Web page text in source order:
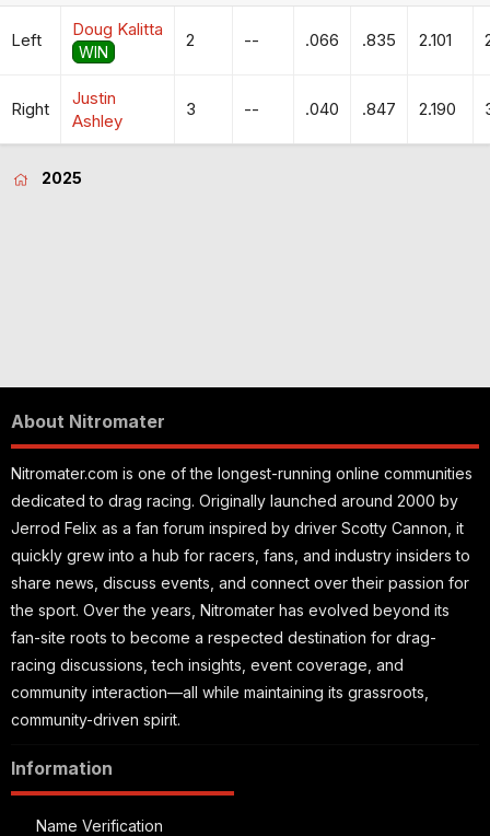
Left
Doug Kalitta
WIN
2 -- .066 .835 2.101
Right
Justin
Ashley
3 -- .040 .847 2.190
2025
About Nitromater
Nitromater.com is one of the longest-running online communities
dedicated to drag racing. Originally launched around 2000 by
Jerrod Felix as a fan forum inspired by driver Scotty Cannon, it
quickly grew into a hub for racers, fans, and industry insiders to
share news, discuss events, and connect over their passion for
the sport. Over the years, Nitromater has evolved beyond its
fan-site roots to become a respected destination for drag-
racing discussions, tech insights, event coverage, and
community interaction—all while maintaining its grassroots,
community-driven spirit.
Information
Name Verification